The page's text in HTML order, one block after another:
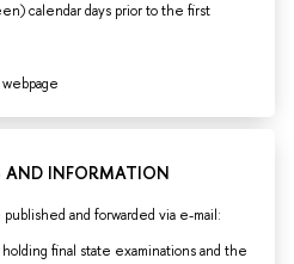
calendar days prior to the first
AND INFORMATION
and forwarded via e-mail:
final state examinations and the